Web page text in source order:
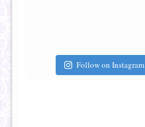
Follow on Instagram